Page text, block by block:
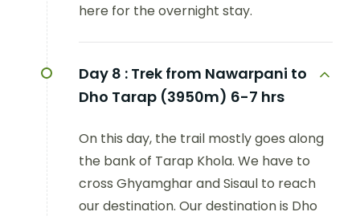
here for the overnight stay.
Day 8 : Trek from Nawarpani to
Dho Tarap (3950m) 6-7 hrs
On this day, the trail mostly goes along
the bank of Tarap Khola. We have to
cross Ghyamghar and Sisaul to reach
our destination. Our destination is Dho